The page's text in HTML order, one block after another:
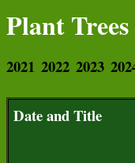
Plant Trees
2021 2022 2023
Date and Title